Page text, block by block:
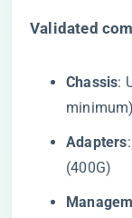
​Validated
​Chassis​​:
minimum)
​Adapters​
(400G)